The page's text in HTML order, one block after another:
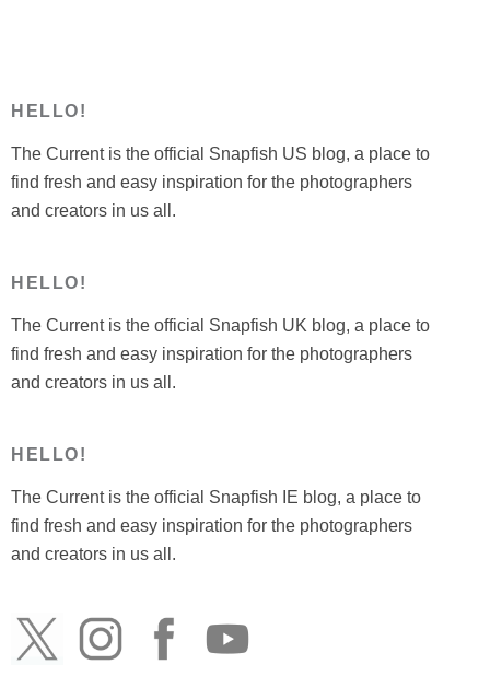
HELLO!
The Current is the official Snapfish US blog, a place to
find fresh and easy inspiration for the photographers
and creators in us all.
HELLO!
The Current is the official Snapfish UK blog, a place to
find fresh and easy inspiration for the photographers
and creators in us all.
HELLO!
The Current is the official Snapfish IE blog, a place to
find fresh and easy inspiration for the photographers
and creators in us all.